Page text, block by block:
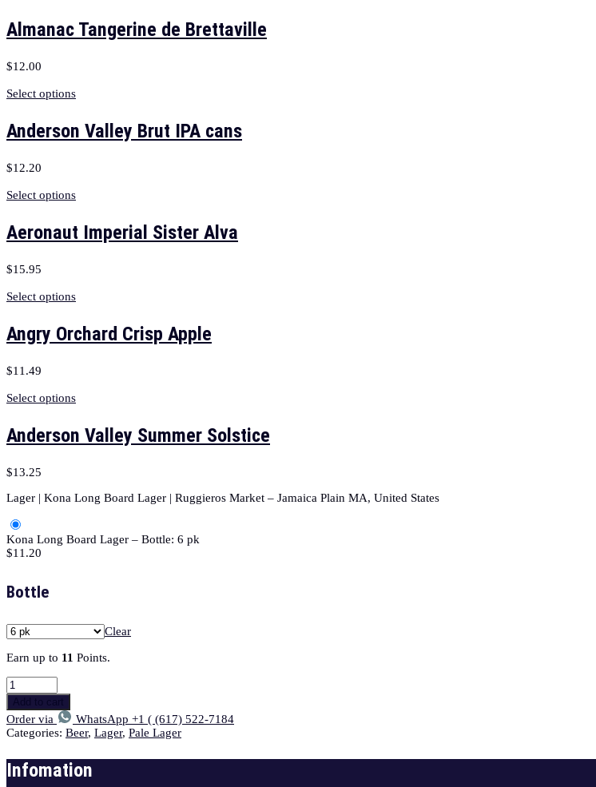
Almanac Tangerine de Brettaville
$12.00
Select options
Anderson Valley Brut IPA cans
$12.20
Select options
Aeronaut Imperial Sister Alva
$15.95
Select options
Angry Orchard Crisp Apple
$11.49
Select options
Anderson Valley Summer Solstice
$13.25
Lager | Kona Long Board Lager | Ruggieros Market – Jamaica Plain MA, United States
Kona Long Board Lager – Bottle: 6 pk
$11.20
Bottle
Clear
Earn up to 11 Points.
Order via
WhatsApp +1 ( (617) 522-7184
Categories: Beer, Lager, Pale Lager
Infomation